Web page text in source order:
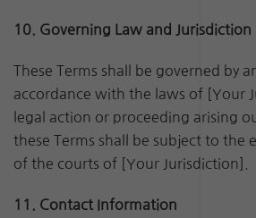
10. Governing Law and Jurisdiction
These Terms shall be governed by
accordance with the laws of [Your
legal action or proceeding arising
these Terms shall be subject to the
of the courts of [Your Jurisdiction].
11. Contact Information